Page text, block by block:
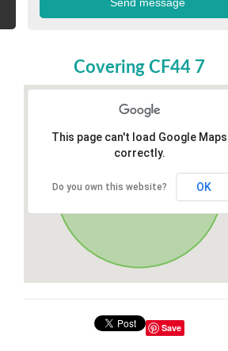
Covering CF44 7
This page can't load Google Maps
correctly.
Do you own this website? OK
Save